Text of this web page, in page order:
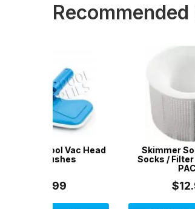
Skimmer Socks / Filter
Socks / Filter Savers / 5-